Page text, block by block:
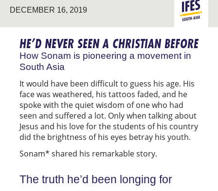
DECEMBER 16, 2019
SOUTH
ASIA
HE’D NEVER SEEN A CHRISTIAN BEFORE
How Sonam is pioneering a movement in
South Asia
It would have been difficult to guess his age. His
face was weathered, his tattoos faded, and he
spoke with the quiet wisdom of one who had
seen and suffered a lot. Only when talking about
Jesus and his love for the students of his country
did the brightness of his eyes betray his youth.
Sonam* shared his remarkable story.
The truth he’d been longing for